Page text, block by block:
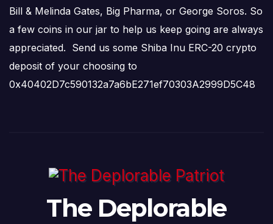
Bill & Melinda Gates, Big Pharma, or George Soros. So
a few coins in our jar to help us keep going are always
appreciated. Send us some Shiba Inu ERC-20 crypto
deposit of your choosing to
0x40402D7c590132a7a6bE271ef70303A2999D5C48
The Deplorable